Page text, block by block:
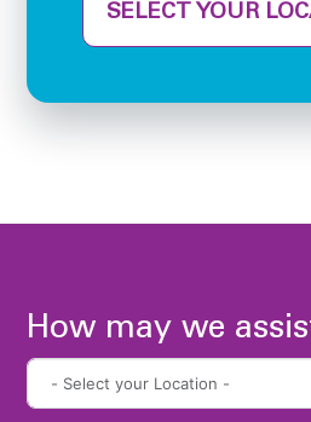
SELECT YOUR
How may we